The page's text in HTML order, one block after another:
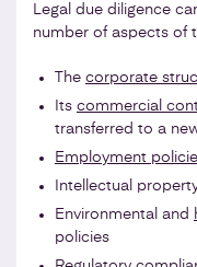
Legal due diligence
number of aspects of
The corporate
Its commercial
transferred to a
Employment
Intellectual
Environmental and
policies